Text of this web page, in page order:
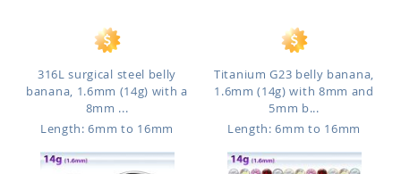
316L surgical steel belly
banana, 1.6mm (14g) with a
8mm ...
Length: 6mm to 16mm
Titanium G23 belly banana,
1.6mm (14g) with 8mm and
5mm b...
Length: 6mm to 16mm